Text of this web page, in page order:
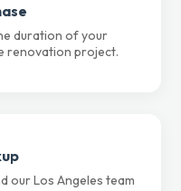
duration of your
renovation project.
our Los Angeles team